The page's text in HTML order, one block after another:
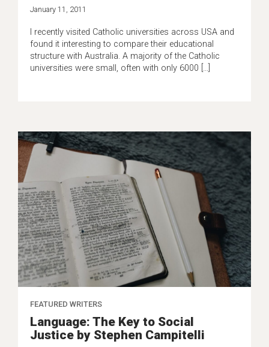
January 11, 2011
I recently visited Catholic universities across USA and
found it interesting to compare their educational
structure with Australia. A majority of the Catholic
universities were small, often with only 6000 […]
FEATURED WRITERS
Language: The Key to Social
Justice by Stephen Campitelli